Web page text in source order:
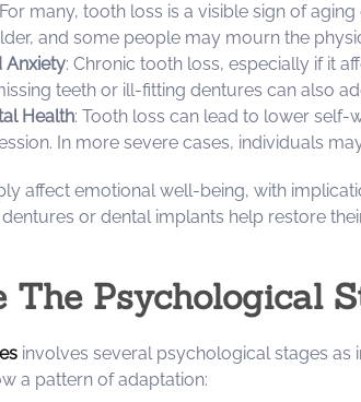
many, tooth loss is a visible sign of
and some people may mourn the
Anxiety: Chronic tooth loss, especially if it
teeth or ill-fitting dentures can also
Health: Tooth loss can lead to lower
In more severe cases, individuals
affect emotional well-being, with
or dental implants help restore
The Psychological
involves several psychological stages as
a pattern of adaptation: